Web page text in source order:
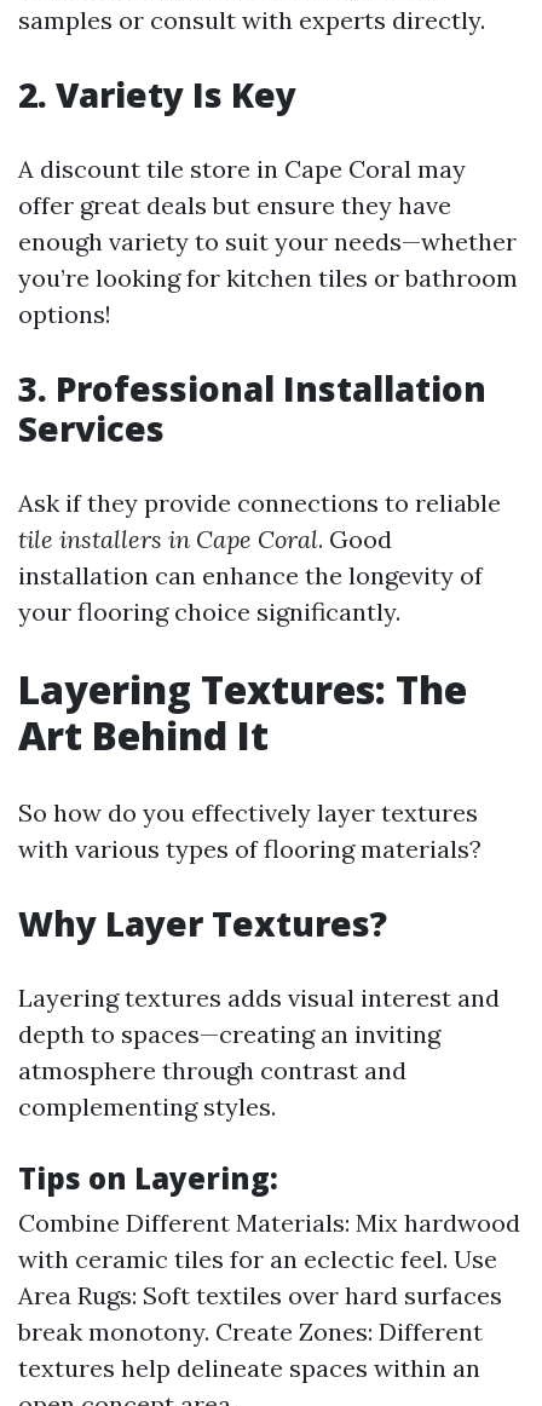
samples or consult with experts directly.
2. Variety Is Key
A discount tile store in Cape Coral may
offer great deals but ensure they have
enough variety to suit your needs—whether
you’re looking for kitchen tiles or bathroom
options!
3. Professional Installation
Services
Ask if they provide connections to reliable
tile installers in Cape Coral. Good
installation can enhance the longevity of
your flooring choice significantly.
Layering Textures: The
Art Behind It
So how do you effectively layer textures
with various types of flooring materials?
Why Layer Textures?
Layering textures adds visual interest and
depth to spaces—creating an inviting
atmosphere through contrast and
complementing styles.
Tips on Layering:
Combine Different Materials: Mix hardwood
with ceramic tiles for an eclectic feel. Use
Area Rugs: Soft textiles over hard surfaces
break monotony. Create Zones: Different
textures help delineate spaces within an